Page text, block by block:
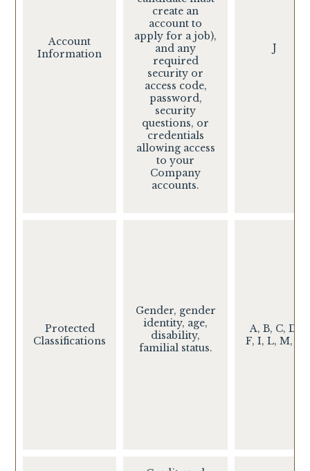
Account
Information
create an
account to
apply for a job),
and any
required
security or
access code,
password,
security
questions, or
credentials
allowing access
to your
Company
accounts.
J
Protected
Classifications
Gender, gender
identity, age,
disability,
familial status.
A, B, C, D,
F, I, L, M, O